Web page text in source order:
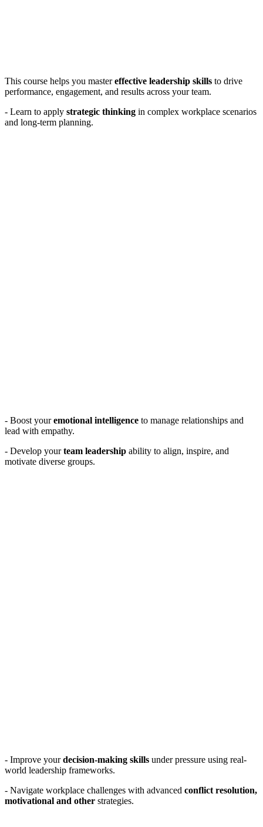
This course helps you mastereffective leadership skills to drive
performance, engagement, and results across your team.
- Learn to apply strategic thinking in complex workplace scenarios
and long-term planning.
- Boost youremotional intelligence to manage relationships and
lead with empathy.
- Develop yourteam leadership ability to align, inspire, and
motivate diverse groups.
- Improve yourdecision-making skills under pressure using real-
world leadership frameworks.
- Navigate workplace challenges with advanced conflict resolution,
motivational and other strategies.